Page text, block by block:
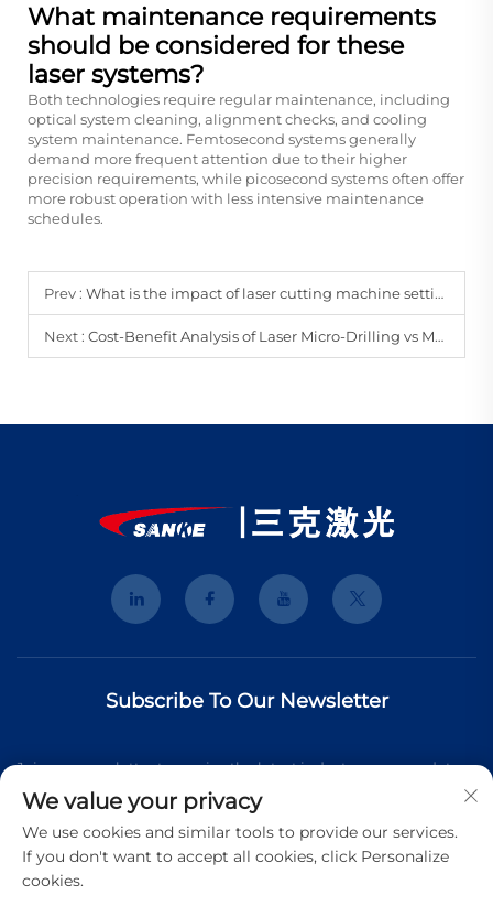
What maintenance requirements
should be considered for these
laser systems?
Both technologies require regular maintenance, including
optical system cleaning, alignment checks, and cooling
system maintenance. Femtosecond systems generally
demand more frequent attention due to their higher
precision requirements, while picosecond systems often offer
more robust operation with less intensive maintenance
schedules.
Prev : What is the impact of laser cutting machine settings on the quality and precision of cuts for superhard materials?
Next : Cost-Benefit Analysis of Laser Micro-Drilling vs Mechanical Drilling in Wafer-Level Packaging
Subscribe To Our Newsletter
Join our newsletter to receive the latest industry news, updates
and insights from our team.
We value your privacy
We use cookies and similar tools to provide our services.
If you don't want to accept all cookies, click Personalize
cookies.